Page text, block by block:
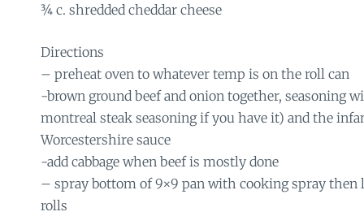
¾ c. shredded cheddar cheese
Directions
– preheat oven to whatever temp is on the roll can
-brown ground beef and onion together, seasoning
montreal steak seasoning if you have it) and the
Worcestershire sauce
-add cabbage when beef is mostly done
– spray bottom of 9×9 pan with cooking spray
rolls